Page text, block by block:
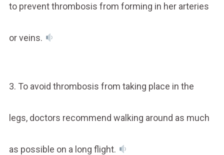
to prevent thrombosis from forming in her arteries
or veins.
3. To avoid thrombosis from taking place in the
legs, doctors recommend walking around as much
as possible on a long flight.